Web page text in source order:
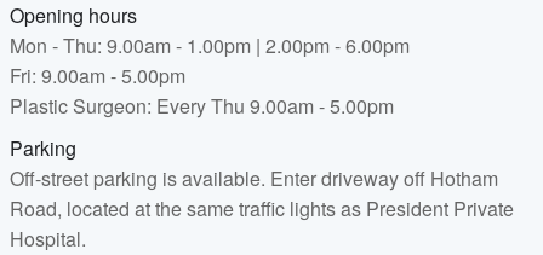
Opening hours
Mon - Thu: 9.00am - 1.00pm | 2.00pm - 6.00pm
Fri: 9.00am - 5.00pm
Plastic Surgeon: Every Thu 9.00am - 5.00pm
Parking
Off-street parking is available. Enter driveway off Hotham
Road, located at the same traffic lights as President Private
Hospital.